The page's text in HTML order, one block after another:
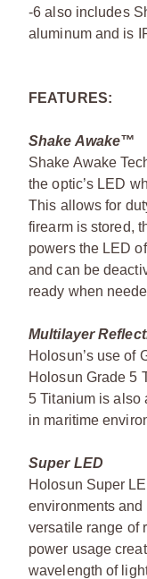
-6 also includes
aluminum and is
FEATURES:
Shake Awake™
Shake Awake
the optic’s LED
This allows for
firearm is stored,
powers the LED
and can be
ready when
Multilayer
Holosun’s use of
Holosun Grade 5
5 Titanium is also
in maritime
Super LED
Holosun Super
environments
versatile range of
power usage
wavelength of